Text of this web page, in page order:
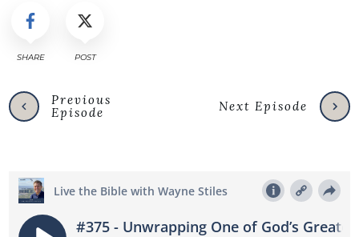
SHARE POST
Previous
Episode
Next Episode